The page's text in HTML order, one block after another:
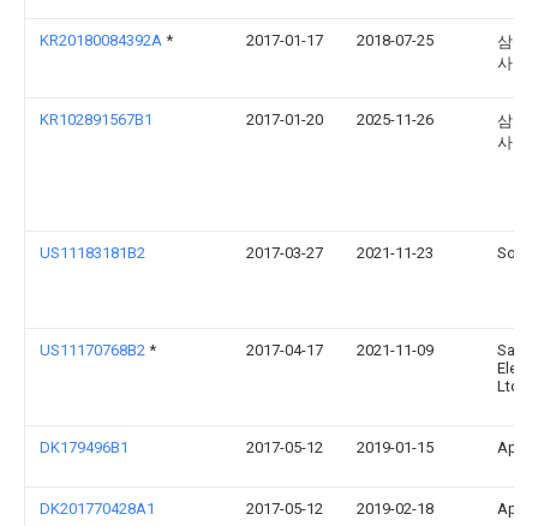
KR20180084392A * 2017-01-17 2018-07-25
삼성
사
KR102891567B1 2017-01-20 2025-11-26
삼성
사
US11183181B2 2017-03-27 2021-11-23
US11170768B2 * 2017-04-17 2021-11-09
Ltd
DK179496B1 2017-05-12 2019-01-15
DK201770428A1 2017-05-12 2019-02-18